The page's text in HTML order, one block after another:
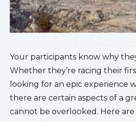
Your participants know why
Whether they’re racing their
looking for an epic experience
there are certain aspects of a
cannot be overlooked. Here are